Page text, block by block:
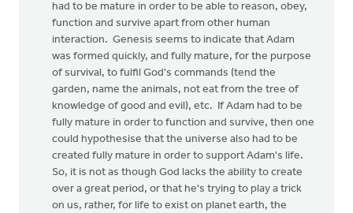
had to be mature in order to be able to reason, obey,
function and survive apart from other human
interaction. Genesis seems to indicate that Adam
was formed quickly, and fully mature, for the purpose
of survival, to fulfil God's commands (tend the
garden, name the animals, not eat from the tree of
knowledge of good and evil), etc. If Adam had to be
fully mature in order to function and survive, then one
could hypothesise that the universe also had to be
created fully mature in order to support Adam's life.
So, it is not as though God lacks the ability to create
over a great period, or that he's trying to play a trick
on us, rather, for life to exist on planet earth, the